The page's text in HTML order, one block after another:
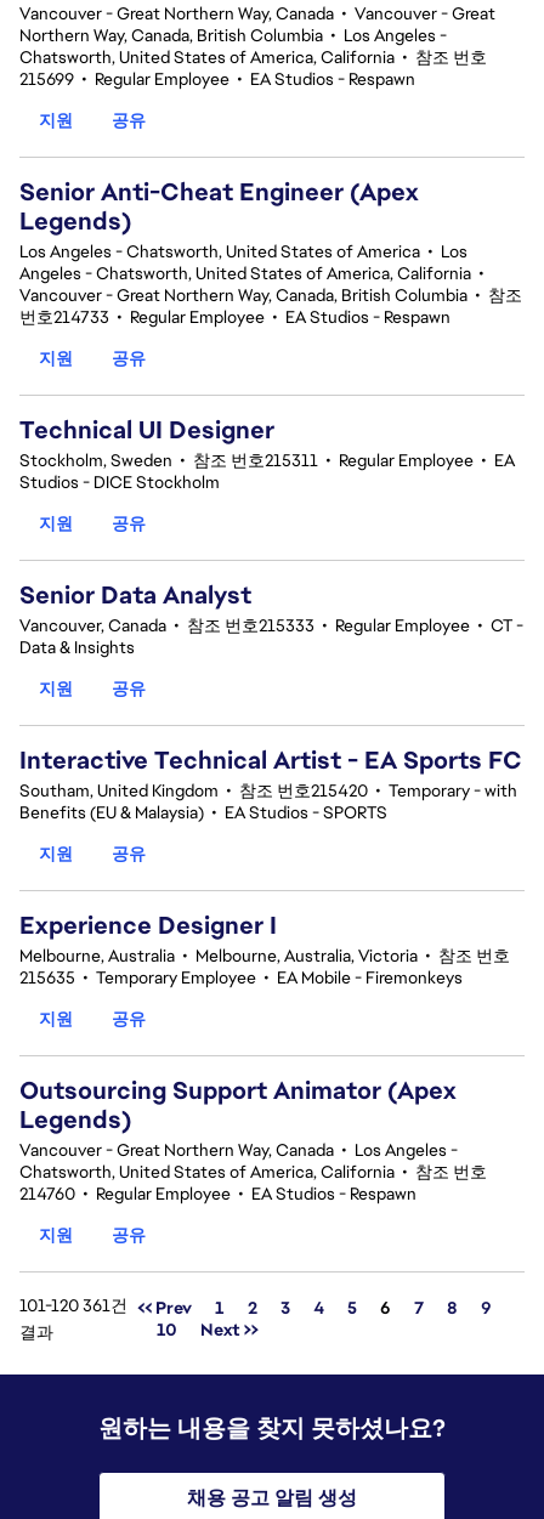
Vancouver - Great Northern Way, Canada • Vancouver - Great
Northern Way, Canada, British Columbia • Los Angeles -
Chatsworth, United States of America, California • 참조 번호
215699 • Regular Employee • EA Studios - Respawn
지원
공유
Senior Anti-Cheat Engineer (Apex
Legends)
Los Angeles - Chatsworth, United States of America • Los
Angeles - Chatsworth, United States of America, California •
Vancouver - Great Northern Way, Canada, British Columbia • 참조
번호214733 • Regular Employee • EA Studios - Respawn
지원
공유
Technical UI Designer
Stockholm, Sweden • 참조 번호215311 • Regular Employee • EA
Studios - DICE Stockholm
지원
공유
Senior Data Analyst
Vancouver, Canada • 참조 번호215333 • Regular Employee • CT -
Data & Insights
지원
공유
Interactive Technical Artist - EA Sports FC
Southam, United Kingdom • 참조 번호215420 • Temporary - with
Benefits (EU & Malaysia) • EA Studios - SPORTS
지원
공유
Experience Designer I
Melbourne, Australia • Melbourne, Australia, Victoria • 참조 번호
215635 • Temporary Employee • EA Mobile - Firemonkeys
지원
공유
Outsourcing Support Animator (Apex
Legends)
Vancouver - Great Northern Way, Canada • Los Angeles -
Chatsworth, United States of America, California • 참조 번호
214760 • Regular Employee • EA Studios - Respawn
지원
공유
101-120 361건
결과
<< Prev 1 2 3 4 5 페이지
6 7 8
9
10
Next >>
원하는 내용을 찾지 못하셨나요?
채용 공고 알림 생성